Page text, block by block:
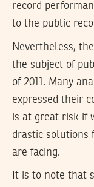
record
to the public
Nevertheless,
the subject of
of 2011. Many
expressed their
is at great risk if
drastic solutions
are facing.
It is to note that